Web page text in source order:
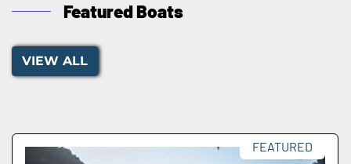
Featured Boats
VIEW ALL
FEATURED